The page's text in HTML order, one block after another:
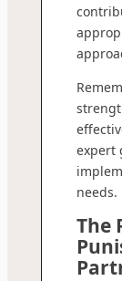
expert
needs.
The